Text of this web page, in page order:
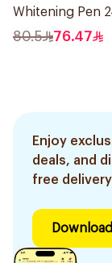
Whitening Pen
80.5 76.47
Enjoy
deals, and
free